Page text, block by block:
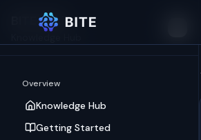
BITE Wiki
Overview
Knowledge Hub
Getting Started